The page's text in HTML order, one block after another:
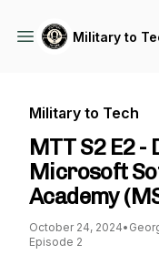
Military to
Military to Tech
MTT S2 E2
Microsoft
Academy
October 24, 2024•
Episode 2